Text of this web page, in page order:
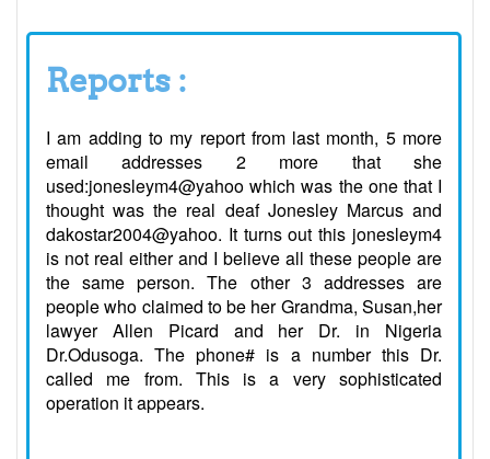
Reports :
I am adding to my report from last month, 5 more
email addresses 2 more that she
used:jonesleym4@yahoo which was the one that I
thought was the real deaf Jonesley Marcus and
dakostar2004@yahoo. It turns out this jonesleym4
is not real either and I believe all these people are
the same person. The other 3 addresses are
people who claimed to be her Grandma, Susan,her
lawyer Allen Picard and her Dr. in Nigeria
Dr.Odusoga. The phone# is a number this Dr.
called me from. This is a very sophisticated
operation it appears.